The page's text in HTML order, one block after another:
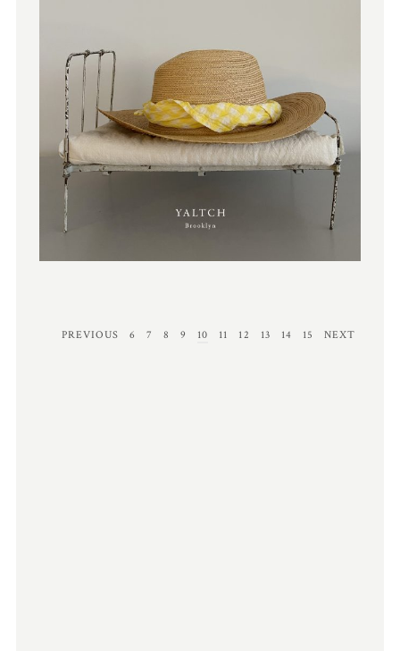
PREVIOUS 6 7 8 9 10 11 12 13 14 15 NEXT